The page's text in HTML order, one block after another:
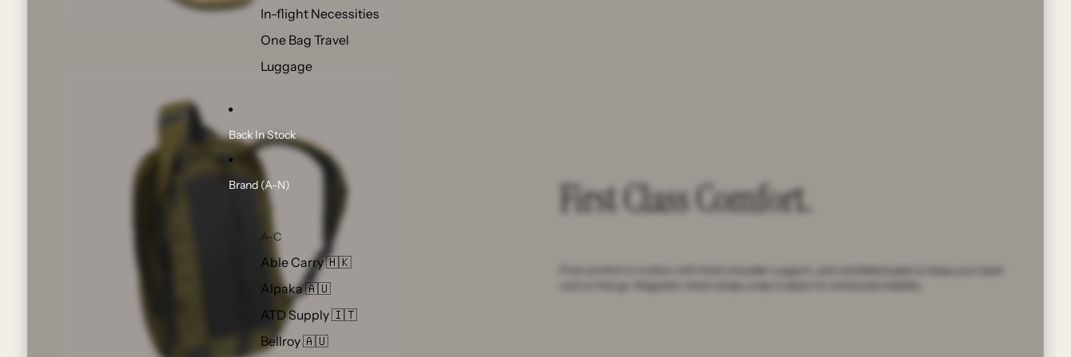
In-flight Necessities
One Bag Travel
Luggage
Back In Stock
Brand (A-N)
A-C
Able Carry 🇭🇰
Alpaka 🇦🇺
ATD Supply 🇮🇹
Bellroy 🇦🇺
First Class Comfort.
Find comfort in motion with thick shoulder support, and ventilated pads to keep your back
cool on the go. Magnetic chest straps snap in place for enhanced stability.